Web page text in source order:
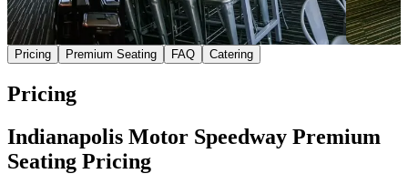
Pricing Premium Seating FAQ Catering
Pricing
Indianapolis Motor Speedway Premium
Seating Pricing